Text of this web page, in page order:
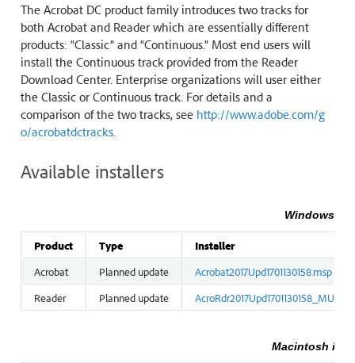
The Acrobat DC product family introduces two tracks for
both Acrobat and Reader which are essentially different
products: “Classic” and “Continuous.” Most end users will
install the Continuous track provided from the Reader
Download Center. Enterprise organizations will user either
the Classic or Continuous track. For details and a
comparison of the two tracks, see http://www.adobe.com/g
o/acrobatdctracks.
Available installers
Windows
Product Type
Installer
Acrobat
Planned update
Acrobat2017Upd1701130158.msp
Reader
Planned update
Macintosh